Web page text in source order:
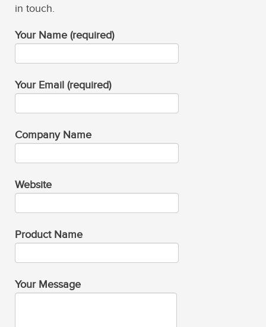
in touch.
Your Name (required)
Your Email (required)
Company Name
Website
Product Name
Your Message